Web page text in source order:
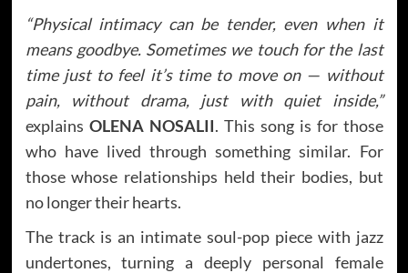
“Physical intimacy can be tender, even when it
means goodbye. Sometimes we touch for the last
time just to feel it’s time to move on — without
pain, without drama, just with quiet inside,”
explains OLENA NOSALII. This song is for those
who have lived through something similar. For
those whose relationships held their bodies, but
no longer their hearts.
The track is an intimate soul-pop piece with jazz
undertones, turning a deeply personal female